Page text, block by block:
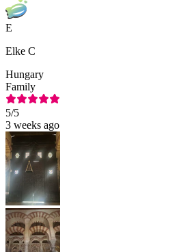
E
Elke C
Hungary
Family
5/5
3 weeks ago